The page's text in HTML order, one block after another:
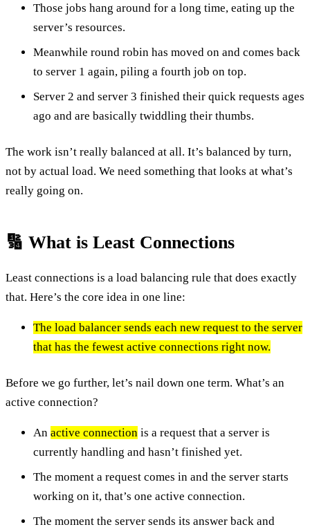
Those jobs hang around for a long time, eating up the
server’s resources.
Meanwhile round robin has moved on and comes back
to server 1 again, piling a fourth job on top.
Server 2 and server 3 finished their quick requests ages
ago and are basically twiddling their thumbs.
The work isn’t really balanced at all. It’s balanced by turn,
not by actual load. We need something that looks at what’s
really going on.
🔢 What is Least Connections
Least connections is a load balancing rule that does exactly
that. Here’s the core idea in one line:
The load balancer sends each new request to the server
that has the fewest active connections right now.
Before we go further, let’s nail down one term. What’s an
active connection?
An active connection is a request that a server is
currently handling and hasn’t finished yet.
The moment a request comes in and the server starts
working on it, that’s one active connection.
The moment the server sends its answer back and